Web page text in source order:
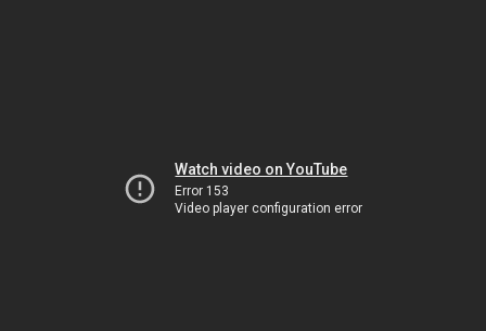
Watch video on YouTube
Error 153
Video player configuration error